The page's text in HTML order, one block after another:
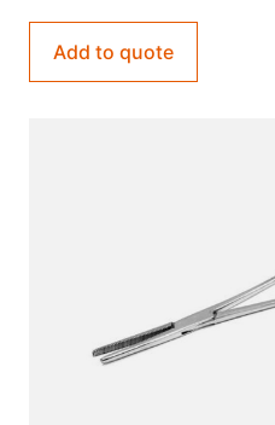
Add to quote